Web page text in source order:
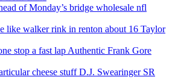
of Monday’s bridge wholesale nfl
like walker rink in renton about 16 Taylor
stop a fast lap Authentic Frank Gore
cheese stuff D.J. Swearinger SR